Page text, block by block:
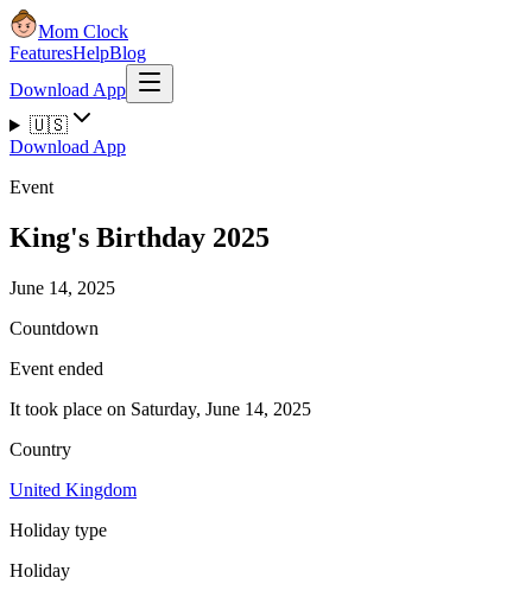
Mom Clock
FeaturesHelpBlog
Download App
🇺🇸
Download App
Event
King's Birthday 2025
June 14, 2025
Countdown
Event ended
It took place on Saturday, June 14, 2025
Country
United Kingdom
Holiday type
Holiday